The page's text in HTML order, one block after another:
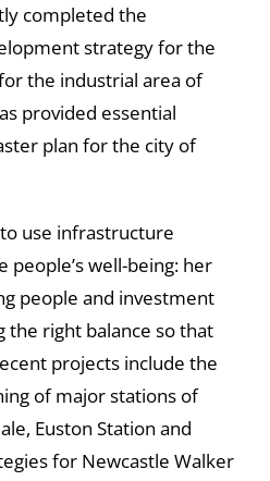
completed the
strategy for the
the industrial area of
provided essential
plan for the city of
use infrastructure
people’s well-being: her
people and investment
the right balance so that
projects include the
of major stations of
Euston Station and
for Newcastle Walker